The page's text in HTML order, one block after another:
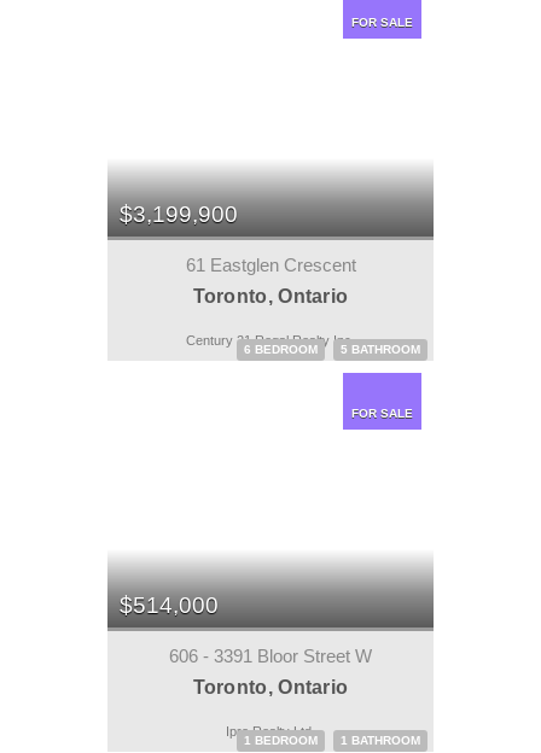
FOR SALE
$3,199,900
61 Eastglen Crescent
Toronto, Ontario
6 BEDROOM 5 BATHROOM
Century 21 Regal Realty Inc.
FOR SALE
$514,000
606 - 3391 Bloor Street W
Toronto, Ontario
1 BEDROOM 1 BATHROOM
Ipro Realty Ltd.